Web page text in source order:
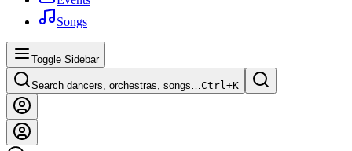
Songs
Toggle Sidebar
Search dancers, orchestras, songs…Ctrl+K